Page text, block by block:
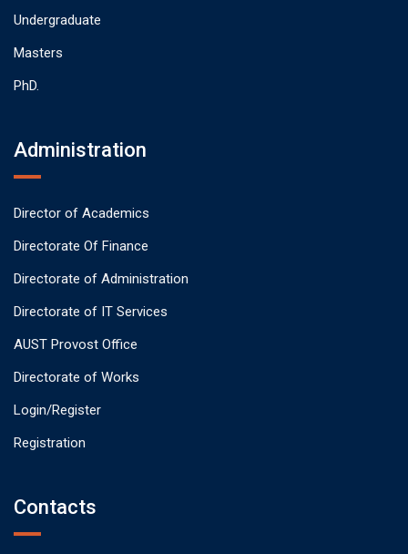
Undergraduate
Masters
PhD.
Administration
Director of Academics
Directorate Of Finance
Directorate of Administration
Directorate of IT Services
AUST Provost Office
Directorate of Works
Login/Register
Registration
Contacts